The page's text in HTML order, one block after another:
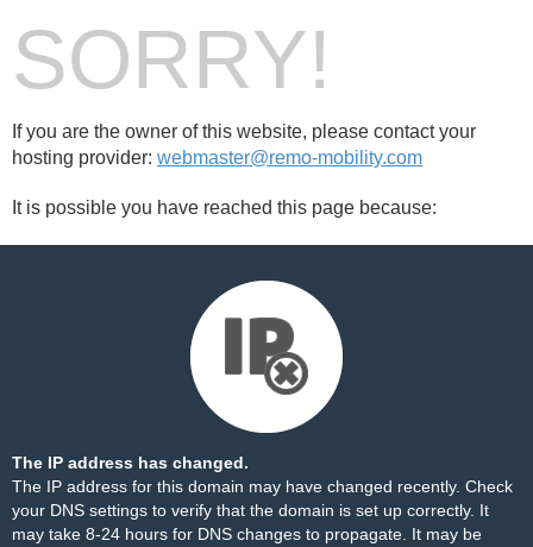
SORRY!
If you are the owner of this website, please contact your
hosting provider: webmaster@remo-mobility.com
It is possible you have reached this page because:
The IP address has changed.
The IP address for this domain may have changed recently. Check
your DNS settings to verify that the domain is set up correctly. It
may take 8-24 hours for DNS changes to propagate. It may be